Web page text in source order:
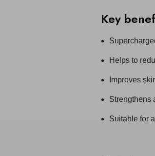
Key
Helps to
Improves
Strengthens
Suitable for